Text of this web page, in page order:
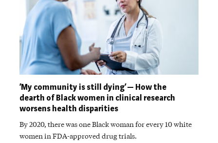
‘My community is still dying’ — How the
dearth of Black women in clinical research
worsens health disparities
By 2020, there was one Black woman for every 10 white
women in FDA-approved drug trials.